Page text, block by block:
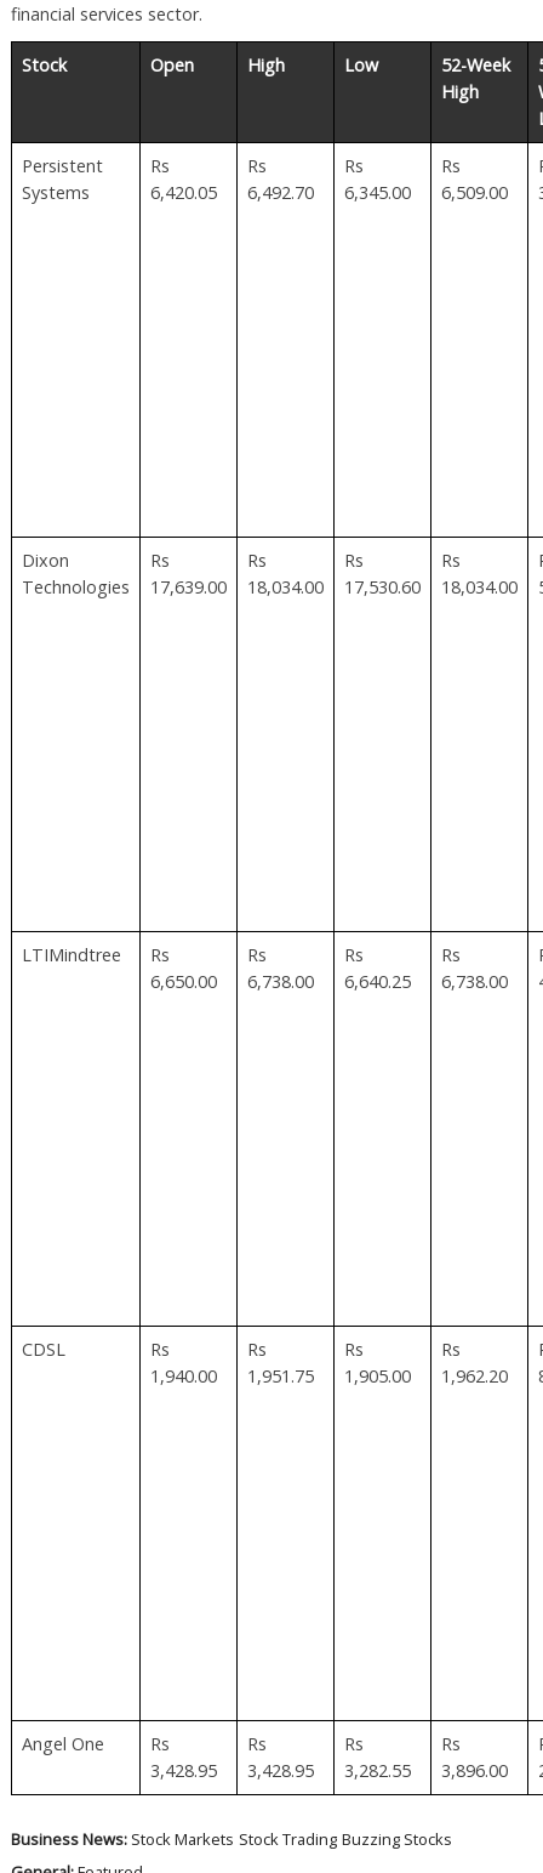
financial services sector.
Stock Open High Low
52-Week
High
Persistent
Systems
Rs
6,420.05
Rs
6,492.70
Rs
6,345.00
Rs
6,509.00
Dixon
Technologies
Rs
17,639.00
Rs
18,034.00
Rs
17,530.60
Rs
18,034.00
LTIMindtree
Rs
6,650.00
Rs
6,738.00
Rs
6,640.25
Rs
6,738.00
CDSL
Rs
1,940.00
Rs
1,951.75
Rs
1,905.00
Rs
1,962.20
Angel One
Rs
3,428.95
Rs
3,428.95
Rs
3,282.55
Rs
3,896.00
Business News: Stock Markets Stock Trading Buzzing Stocks